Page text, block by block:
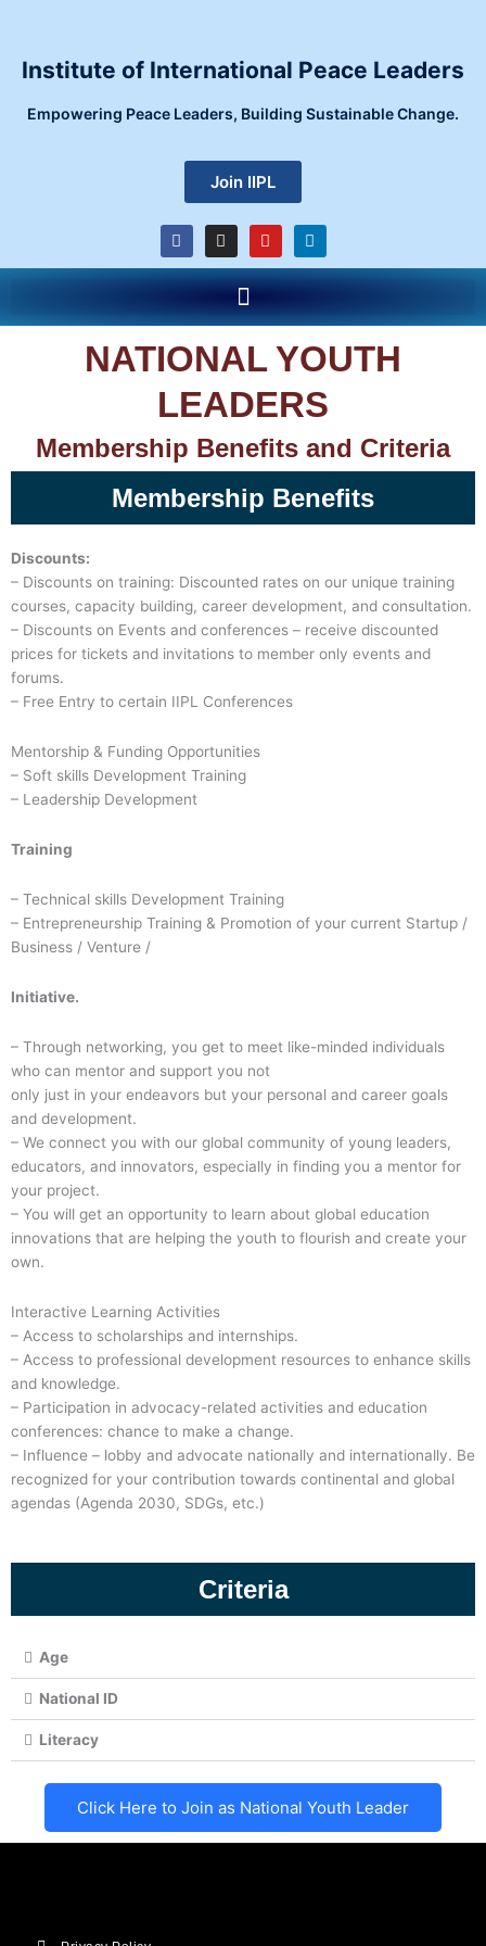
contentInstitute of International Peace Leaders
Empowering Peace Leaders, Building Sustainable Change.
Join IIPL
F
a
c
e
o
o
k
I
n
s
t
g
r
m
Y
o
u
t
b
e
L
i
n
k
d
i
n
Menu
NATIONAL YOUTH
LEADERS
Membership Benefits and Criteria
Membership Benefits
Discounts:
– Discounts on training: Discounted rates on our unique training
courses, capacity building, career development, and consultation.
– Discounts on Events and conferences – receive discounted
prices for tickets and invitations to member only events and
forums.
– Free Entry to certain IIPL Conferences
Mentorship & Funding Opportunities
– Soft skills Development Training
– Leadership Development
Training
– Technical skills Development Training
– Entrepreneurship Training & Promotion of your current Startup /
Business / Venture /
Initiative.
– Through networking, you get to meet like-minded individuals
who can mentor and support you not
only just in your endeavors but your personal and career goals
and development.
– We connect you with our global community of young leaders,
educators, and innovators, especially in finding you a mentor for
your project.
– You will get an opportunity to learn about global education
innovations that are helping the youth to flourish and create your
own.
Interactive Learning Activities
– Access to scholarships and internships.
– Access to professional development resources to enhance skills
and knowledge.
– Participation in advocacy-related activities and education
conferences: chance to make a change.
– Influence – lobby and advocate nationally and internationally. Be
recognized for your contribution towards continental and global
agendas (Agenda 2030, SDGs, etc.)
Criteria
Age
National ID
Literacy
Click Here to Join as National Youth Leader